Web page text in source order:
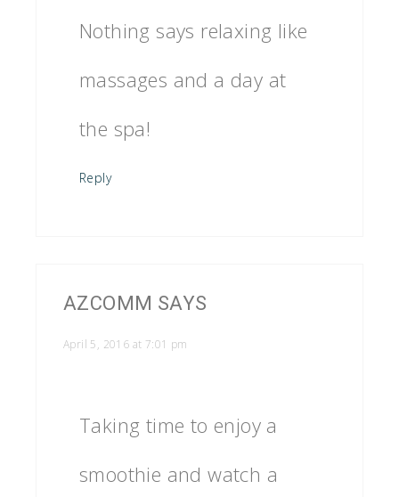
Nothing says relaxing like
massages and a day at
the spa!
Reply
AZCOMM SAYS
April 5, 2016 at 7:01 pm
Taking time to enjoy a
smoothie and watch a